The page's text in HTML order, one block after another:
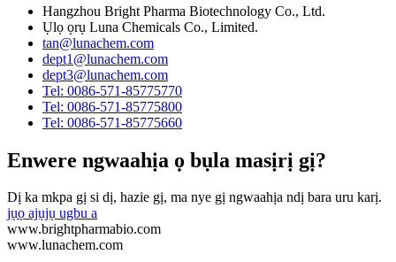
Hangzhou Bright Pharma Biotechnology Co., Ltd.
Ụlọ ọrụ Luna Chemicals Co., Limited.
tan@lunachem.com
dept1@lunachem.com
dept3@lunachem.com
Tel: 0086-571-85775770
Tel: 0086-571-85775800
Tel: 0086-571-85775660
Enwere ngwaahịa ọ bụla masịrị gị?
Dị ka mkpa gị si dị, hazie gị, ma nye gị ngwaahịa ndị bara uru karị.
jụọ ajụjụ ugbu a
www.brightpharmabio.com
www.lunachem.com